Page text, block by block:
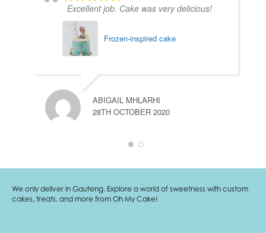
Excellent job. Cake was very delicious!
Frozen-inspired cake
ABIGAIL MHLARHI
28TH OCTOBER 2020
We only deliver in Gauteng. Explore a world of sweetness with custom
cakes, treats, and more from Oh My Cake!